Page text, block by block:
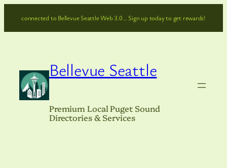
connected to Bellevue Seattle Web 3.0… Sign up today to get rewards!
Bellevue Seattle
Premium Local Puget Sound
Directories & Services